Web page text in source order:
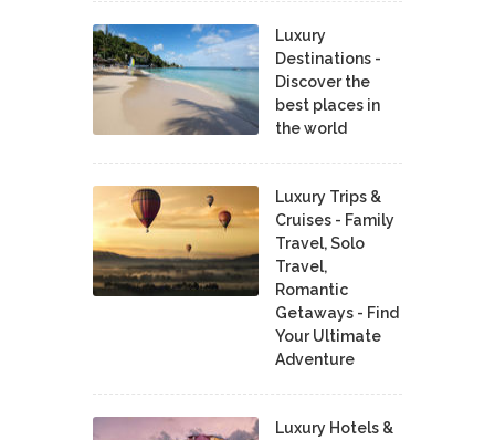
Luxury
Destinations -
Discover the
best places in
the world
Luxury Trips &
Cruises - Family
Travel, Solo
Travel,
Romantic
Getaways - Find
Your Ultimate
Adventure
Luxury Hotels &